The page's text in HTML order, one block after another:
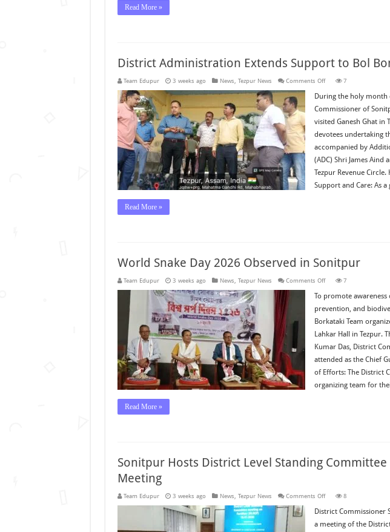
Read More »
District Administration Extends Support to Bol
Team Edupur 3 weeks ago News Tezpur News Comments Offon
Administration
Extends
Support
Bol
Bom
Devotees
7
During the holy month
Commissioner of
visited Ganesh Ghat in
devotees undertaking
accompanied by
(ADC) Shri James Aind
Tezpur Revenue
Support and Care: As
Read More »
World Snake Day 2026 Observed in Sonitpur
Team Edupur 3 weeks ago News Tezpur News Comments Offon
Snake
Day
2026
in
Sonitpur
7
To promote awareness
prevention, and
Borkataki Team
Lahkar Hall in Tezpur.
Kumar Das, District
attended as the Chief
of Efforts: The District
organizing team for
Read More »
Sonitpur Hosts District Level Standing
Meeting
Team Edupur 3 weeks ago News Tezpur News Comments Offon
Hosts
Level
8
District Commissioner
a meeting of the